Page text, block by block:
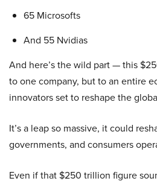
65 Microsofts
And 55 Nvidias
And here’s the wild part — this
to one company, but to an entire
innovators set to reshape the
It’s a leap so massive, it could
governments, and consumers
Even if that $250 trillion figure